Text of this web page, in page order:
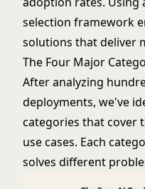
selection framework
solutions that deliver
The Four Major
After analyzing
deployments, we've
categories that cover
use cases. Each
solves different